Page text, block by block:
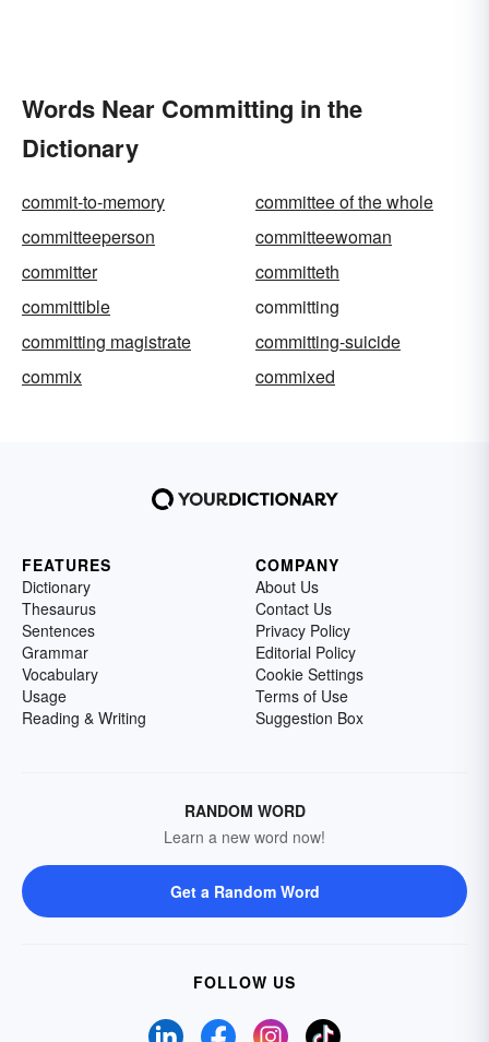
Words Near Committing in the
Dictionary
commit-to-memory
committee of the whole
committeeperson
committeewoman
committer
committeth
committible
committing
committing magistrate
committing-suicide
commix
commixed
FEATURES
Dictionary
Thesaurus
Sentences
Grammar
Vocabulary
Usage
Reading & Writing
COMPANY
About Us
Contact Us
Privacy Policy
Editorial Policy
Cookie Settings
Terms of Use
Suggestion Box
RANDOM WORD
Learn a new word now!
Get a Random Word
FOLLOW US